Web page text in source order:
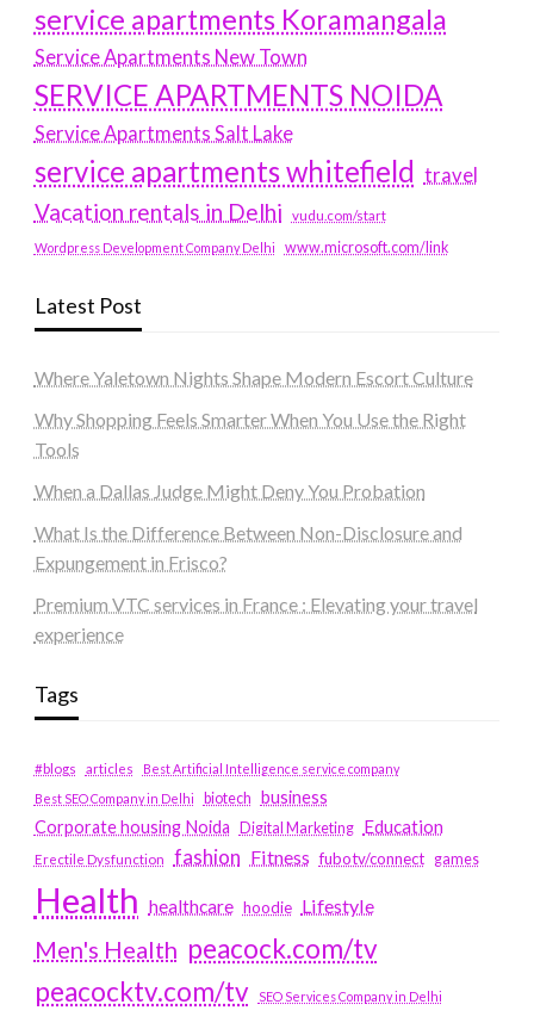
service apartments Koramangala
Service Apartments New Town
SERVICE APARTMENTS NOIDA
Service Apartments Salt Lake
service apartments whitefield travel
Vacation rentals in Delhi vudu.com/start
Wordpress Development Company Delhi www.microsoft.com/link
Latest Post
Where Yaletown Nights Shape Modern Escort Culture
Why Shopping Feels Smarter When You Use the Right
Tools
When a Dallas Judge Might Deny You Probation
What Is the Difference Between Non-Disclosure and
Expungement in Frisco?
Premium VTC services in France : Elevating your travel
experience
Tags
#blogs articles
Best Artificial Intelligence service company
Best SEO Company in Delhi
biotech business
Corporate housing Noida
Digital Marketing Education
Erectile Dysfunction fashion Fitness fubotv/connect games
Health healthcare hoodie Lifestyle
Men's Health peacock.com/tv
peacocktv.com/tv
SEO Services Company in Delhi